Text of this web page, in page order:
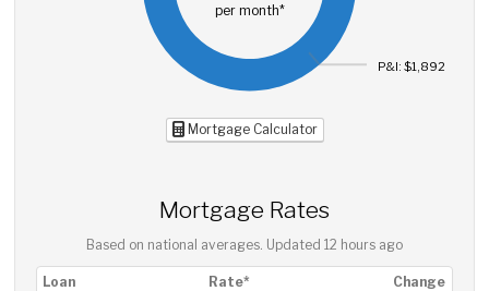
per month*
P&I: $1,892
Mortgage Calculator
Mortgage Rates
Based on national averages. Updated 12 hours ago
Loan Rate*
Change